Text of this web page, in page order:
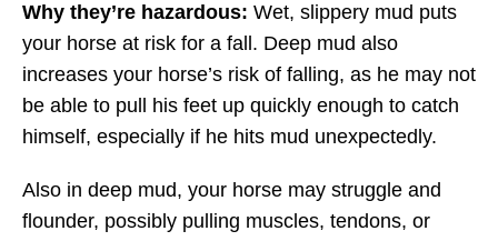
Why they’re hazardous: Wet, slippery mud puts
your horse at risk for a fall. Deep mud also
increases your horse’s risk of falling, as he may not
be able to pull his feet up quickly enough to catch
himself, especially if he hits mud unexpectedly.
Also in deep mud, your horse may struggle and
flounder, possibly pulling muscles, tendons, or